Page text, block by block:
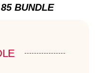
BUNDLE